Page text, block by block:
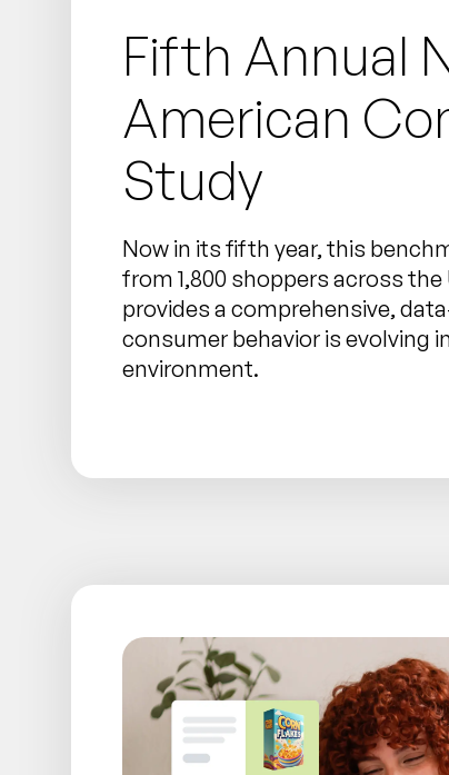
Fifth Annual
American
Study
Now in its fifth year, this
from 1,800 shoppers across
provides a comprehensive,
consumer behavior is evolving
environment.